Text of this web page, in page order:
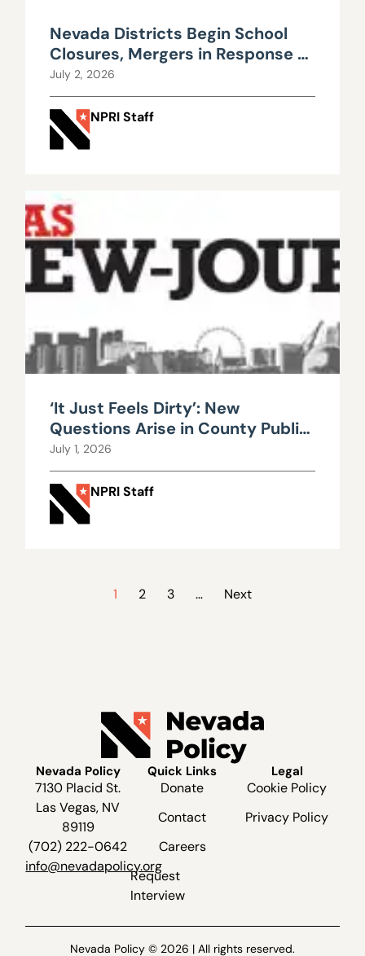
Nevada Districts Begin School
Closures, Mergers in Response to
Falling Enrollment, Rising
Maintenance Costs
July 2, 2026
NPRI Staff
‘It Just Feels Dirty’: New
Questions Arise in County Public
Works Scandal
July 1, 2026
NPRI Staff
1 2 3 … Next
Nevada Policy
7130 Placid St.
Las Vegas, NV
89119
(702) 222-0642
info@nevadapolicy.org
Quick Links
Donate
Contact
Careers
Request
Interview
Legal
Cookie Policy
Privacy Policy
Nevada Policy © 2026 | All rights reserved.